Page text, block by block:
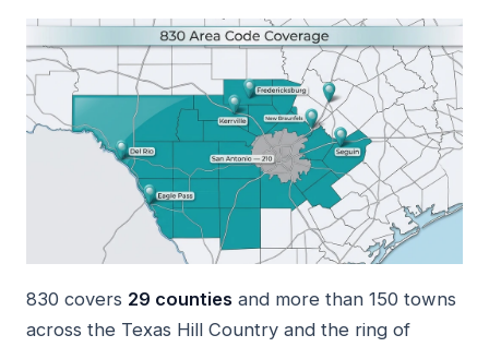
830 covers 29 counties and more than 150 towns
across the Texas Hill Country and the ring of